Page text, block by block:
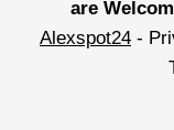
are
Alexspot24 -